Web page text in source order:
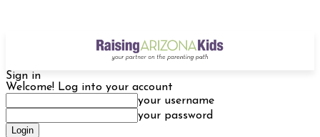
Sign in
Welcome! Log into your account
your username
your password